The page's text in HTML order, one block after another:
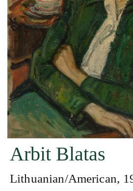
Arbit Blatas
Lithuanian/American,